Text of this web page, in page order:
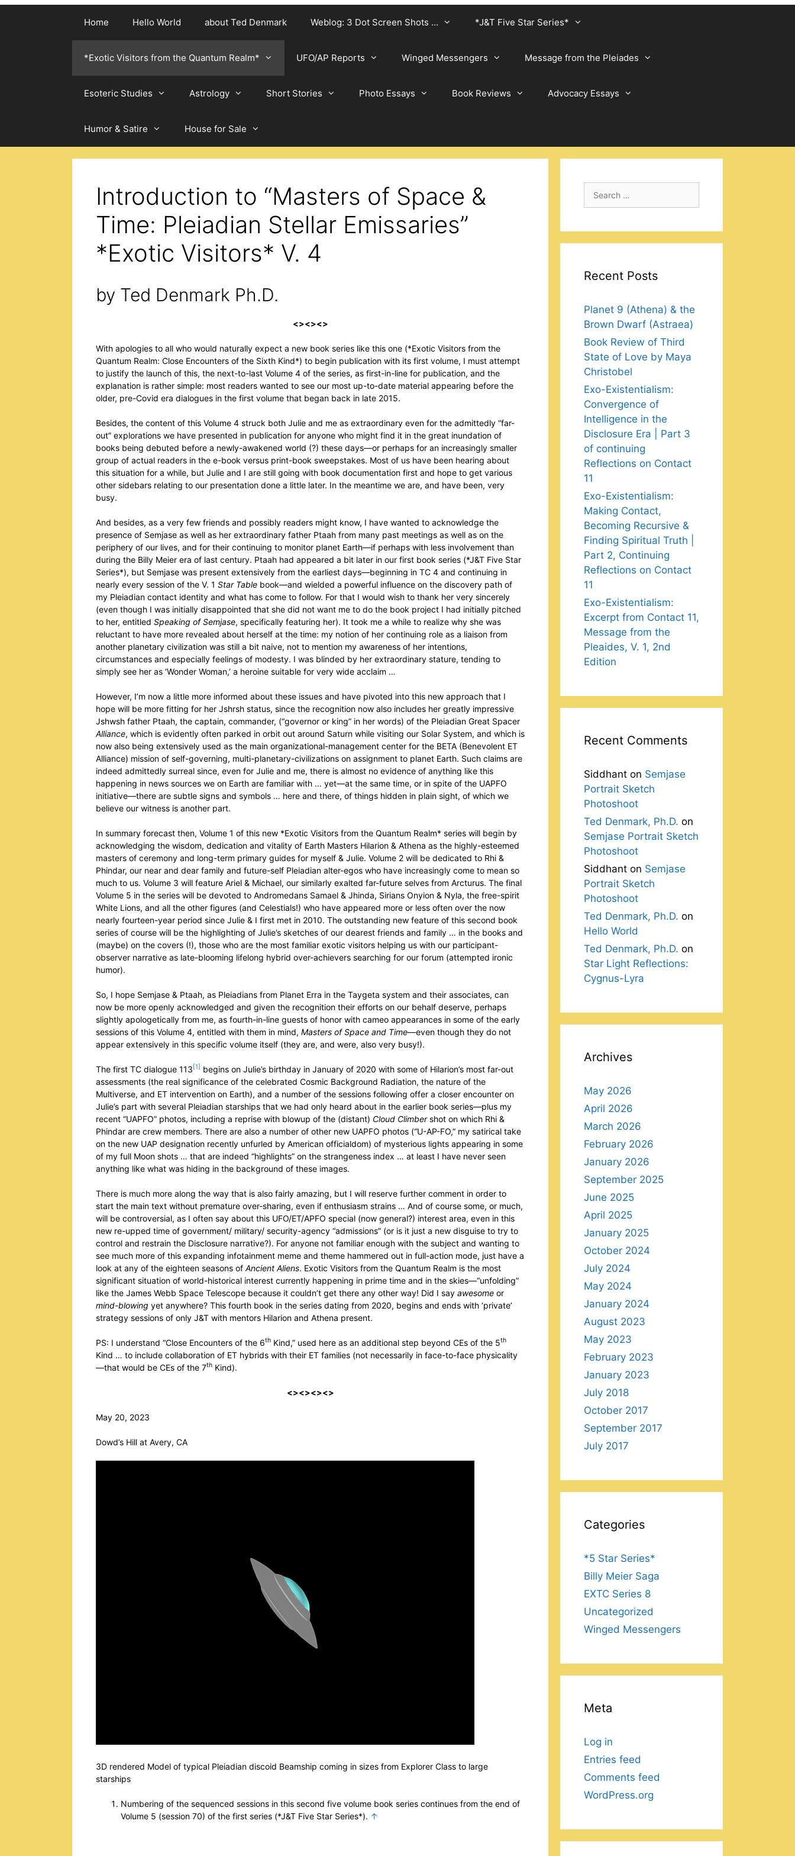
Home Hello World about Ted Denmark Weblog: 3 Dot Screen Shots … *J&T Five Star Series*
*Exotic Visitors from the Quantum Realm* UFO/AP Reports Winged Messengers Message from the Pleiades
Esoteric Studies Astrology Short Stories Photo Essays Book Reviews Advocacy Essays
Humor & Satire House for Sale
Introduction to “Masters of Space &
Time: Pleiadian Stellar Emissaries”
*Exotic Visitors* V. 4
by Ted Denmark Ph.D.
<><><>
With apologies to all who would naturally expect a new book series like this one (*Exotic Visitors from the
Quantum Realm: Close Encounters of the Sixth Kind*) to begin publication with its first volume, I must attempt
to justify the launch of this, the next-to-last Volume 4 of the series, as first-in-line for publication, and the
explanation is rather simple: most readers wanted to see our most up-to-date material appearing before the
older, pre-Covid era dialogues in the first volume that began back in late 2015.
Besides, the content of this Volume 4 struck both Julie and me as extraordinary even for the admittedly “far-
out” explorations we have presented in publication for anyone who might find it in the great inundation of
books being debuted before a newly-awakened world (?) these days—or perhaps for an increasingly smaller
group of actual readers in the e-book versus print-book sweepstakes. Most of us have been hearing about
this situation for a while, but Julie and I are still going with book documentation first and hope to get various
other sidebars relating to our presentation done a little later. In the meantime we are, and have been, very
busy.
And besides, as a very few friends and possibly readers might know, I have wanted to acknowledge the
presence of Semjase as well as her extraordinary father Ptaah from many past meetings as well as on the
periphery of our lives, and for their continuing to monitor planet Earth—if perhaps with less involvement than
during the Billy Meier era of last century. Ptaah had appeared a bit later in our first book series (*J&T Five Star
Series*), but Semjase was present extensively from the earliest days—beginning in TC 4 and continuing in
nearly every session of the V. 1 Star Table book—and wielded a powerful influence on the discovery path of
my Pleiadian contact identity and what has come to follow. For that I would wish to thank her very sincerely
(even though I was initially disappointed that she did not want me to do the book project I had initially pitched
to her, entitled Speaking of Semjase, specifically featuring her). It took me a while to realize why she was
reluctant to have more revealed about herself at the time: my notion of her continuing role as a liaison from
another planetary civilization was still a bit naive, not to mention my awareness of her intentions,
circumstances and especially feelings of modesty. I was blinded by her extraordinary stature, tending to
simply see her as ‘Wonder Woman,’ a heroine suitable for very wide acclaim …
However, I’m now a little more informed about these issues and have pivoted into this new approach that I
hope will be more fitting for her Jshrsh status, since the recognition now also includes her greatly impressive
Jshwsh father Ptaah, the captain, commander, (“governor or king” in her words) of the Pleiadian Great Spacer
Alliance, which is evidently often parked in orbit out around Saturn while visiting our Solar System, and which is
now also being extensively used as the main organizational-management center for the BETA (Benevolent ET
Alliance) mission of self-governing, multi-planetary-civilizations on assignment to planet Earth. Such claims are
indeed admittedly surreal since, even for Julie and me, there is almost no evidence of anything like this
happening in news sources we on Earth are familiar with … yet—at the same time, or in spite of the UAPFO
initiative—there are subtle signs and symbols … here and there, of things hidden in plain sight, of which we
believe our witness is another part.
In summary forecast then, Volume 1 of this new *Exotic Visitors from the Quantum Realm* series will begin by
acknowledging the wisdom, dedication and vitality of Earth Masters Hilarion & Athena as the highly-esteemed
masters of ceremony and long-term primary guides for myself & Julie. Volume 2 will be dedicated to Rhi &
Phindar, our near and dear family and future-self Pleiadian alter-egos who have increasingly come to mean so
much to us. Volume 3 will feature Ariel & Michael, our similarly exalted far-future selves from Arcturus. The final
Volume 5 in the series will be devoted to Andromedans Samael & Jhinda, Sirians Onyion & Nyla, the free-spirit
White Lions, and all the other figures (and Celestials!) who have appeared more or less often over the now
nearly fourteen-year period since Julie & I first met in 2010. The outstanding new feature of this second book
series of course will be the highlighting of Julie’s sketches of our dearest friends and family … in the books and
(maybe) on the covers (!), those who are the most familiar exotic visitors helping us with our participant-
observer narrative as late-blooming lifelong hybrid over-achievers searching for our forum (attempted ironic
humor).
So, I hope Semjase & Ptaah, as Pleiadians from Planet Erra in the Taygeta system and their associates, can
now be more openly acknowledged and given the recognition their efforts on our behalf deserve, perhaps
slightly apologetically from me, as fourth-in-line guests of honor with cameo appearances in some of the early
sessions of this Volume 4, entitled with them in mind, Masters of Space and Time—even though they do not
appear extensively in this specific volume itself (they are, and were, also very busy!).
The first TC dialogue 113 [1] begins on Julie’s birthday in January of 2020 with some of Hilarion’s most far-out
assessments (the real significance of the celebrated Cosmic Background Radiation, the nature of the
Multiverse, and ET intervention on Earth), and a number of the sessions following offer a closer encounter on
Julie’s part with several Pleiadian starships that we had only heard about in the earlier book series—plus my
recent “UAPFO” photos, including a reprise with blowup of the (distant) Cloud Climbershot on which Rhi &
Phindar are crew members. There are also a number of other new UAPFO photos (“U-AP-FO,” my satirical take
on the new UAP designation recently unfurled by American officialdom) of mysterious lights appearing in some
of my full Moon shots … that are indeed “highlights” on the strangeness index … at least I have never seen
anything like what was hiding in the background of these images.
There is much more along the way that is also fairly amazing, but I will reserve further comment in order to
start the main text without premature over-sharing, even if enthusiasm strains … And of course some, or much,
will be controversial, as I often say about this UFO/ET/APFO special (now general?) interest area, even in this
new re-upped time of government/ military/ security-agency “admissions” (or is it just a new disguise to try to
control and restrain the Disclosure narrative?). For anyone not familiar enough with the subject and wanting to
see much more of this expanding infotainment meme and theme hammered out in full-action mode, just have a
look at any of the eighteen seasons of Ancient Aliens. Exotic Visitors from the Quantum Realm is the most
significant situation of world-historical interest currently happening in prime time and in the skies—“unfolding”
like the James Webb Space Telescope because it couldn’t get there any other way! Did I say awesome or
mind-blowing yet anywhere? This fourth book in the series dating from 2020, begins and ends with ‘private’
strategy sessions of only J&T with mentors Hilarion and Athena present.
PS: I understand “Close Encounters of the 6th Kind,” used here as an additional step beyond CEs of the 5th
Kind … to include collaboration of ET hybrids with their ET families (not necessarily in face-to-face physicality
—that would be CEs of the 7th Kind).
<><><><>
May 20, 2023
Dowd’s Hill at Avery, CA
3D rendered Model of typical Pleiadian discoid Beamship coming in sizes from Explorer Class to large
starships
Numbering of the sequenced sessions in this second five volume book series continues from the end of
Volume 5 (session 70) of the first series (*J&T Five Star Series*). ↑
Search
Recent Posts
Planet 9 (Athena) & the
Brown Dwarf (Astraea)
Book Review of Third
State of Love by Maya
Christobel
Exo-Existentialism:
Convergence of
Intelligence in the
Disclosure Era | Part 3
of continuing
Reflections on Contact
11
Exo-Existentialism:
Making Contact,
Becoming Recursive &
Finding Spiritual Truth |
Part 2, Continuing
Reflections on Contact
11
Exo-Existentialism:
Excerpt from Contact 11,
Message from the
Pleaides, V. 1, 2nd
Edition
Recent Comments
Siddhant on Semjase
Portrait Sketch
Photoshoot
Ted Denmark, Ph.D. on
Semjase Portrait Sketch
Photoshoot
Siddhant on Semjase
Portrait Sketch
Photoshoot
Ted Denmark, Ph.D. on
Hello World
Ted Denmark, Ph.D. on
Star Light Reflections:
Cygnus-Lyra
Archives
May 2026
April 2026
March 2026
February 2026
January 2026
September 2025
June 2025
April 2025
January 2025
October 2024
July 2024
May 2024
January 2024
August 2023
May 2023
February 2023
January 2023
July 2018
October 2017
September 2017
July 2017
Categories
*5 Star Series*
Billy Meier Saga
EXTC Series 8
Uncategorized
Winged Messengers
Meta
Log in
Entries feed
Comments feed
WordPress.org